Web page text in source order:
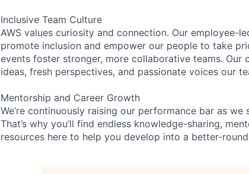
Inclusive Team Culture
AWS values curiosity and connection. Our employee-
promote inclusion and empower our people to take
events foster stronger, more collaborative teams.
ideas, fresh perspectives, and passionate voices our
Mentorship and Career Growth
We’re continuously raising our performance bar as we
That’s why you’ll find endless knowledge-sharing,
resources here to help you develop into a better-